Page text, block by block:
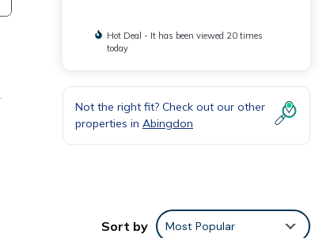
Hot Deal - It has been viewed 20 times
today
Not the right fit? Check out our other
properties in Abingdon
Sort by Most Popular